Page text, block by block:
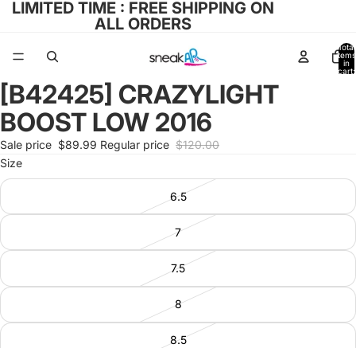
LIMITED TIME : FREE SHIPPING ON
ALL ORDERS
Total
items
in
cart:
Open
image
in
full
screen
[B42425] CRAZYLIGHT
BOOST LOW 2016
Sale price $89.99 Regular price $120.00
Size
6.5
7
7.5
8
8.5